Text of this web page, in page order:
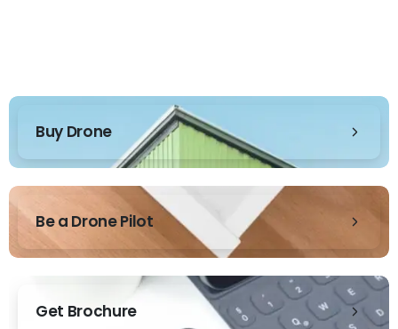
Buy Drone
Be a Drone Pilot
Get Brochure